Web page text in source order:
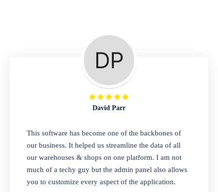
A complete suite of features to manage repair
business, create job sheet, assign job sheet to
technician, repair status, convert job sheet to
invoices. Self link for customers to check
repair progress
Departmental Store
Looking for a software solution that can help
you manage and sell all of your essential
items in one place? Look no further than our
one-stop departmental store software.
David Parr
This software has become one of the backbones of
our business. It helped us streamline the data of all
our warehouses & shops on one platform. I am not
much of a techy guy but the admin panel also allows
you to customize every aspect of the application.